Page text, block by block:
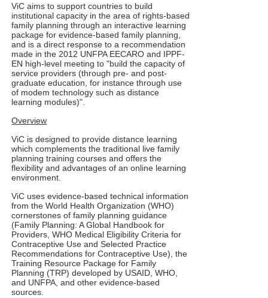
ViC aims to support countries to build
institutional capacity in the area of rights-based
family planning through an interactive learning
package for evidence-based family planning,
and is a direct response to a recommendation
made in the 2012 UNFPA EECARO and IPPF-
EN high-level meeting to "build the capacity of
service providers (through pre- and post-
graduate education, for instance through use
of modem technology such as distance
learning modules)".
Overview
ViC is designed to provide distance learning
which complements the traditional live family
planning training courses and offers the
flexibility and advantages of an online learning
environment.
ViC uses evidence-based technical information
from the World Health Organization (WHO)
cornerstones of family planning guidance
(Family Planning: A Global Handbook for
Providers, WHO Medical Eligibility Criteria for
Contraceptive Use and Selected Practice
Recommendations for Contraceptive Use), the
Training Resource Package for Family
Planning (TRP) developed by USAID, WHO,
and UNFPA, and other evidence-based
sources.